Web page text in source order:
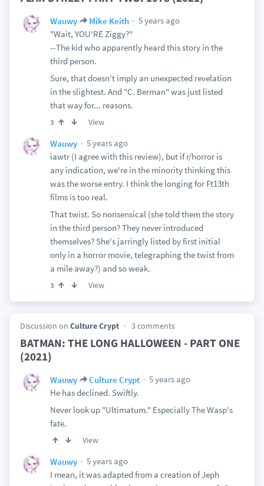
Wauwy Mike Keith
5 years ago
"Wait, YOU'RE Ziggy?"
--The kid who apparently heard this story in the
third person.
Sure, that doesn't imply an unexpected revelation
in the slightest. And "C. Berman" was just listed
that way for... reasons.
3 View
Wauwy
5 years ago
iawtr (I agree with this review), but if r/horror is
any indication, we're in the minority thinking this
was the worse entry. I think the longing for Ft13th
films is too real.
That twist. So nonsensical (she told them the story
in the third person? They never introduced
themselves? She's jarringly listed by first initial
only in a horror movie, telegraphing the twist from
a mile away?) and so weak.
3 View
Discussion on Culture Crypt 3 comments
BATMAN: THE LONG HALLOWEEN - PART ONE
(2021)
Wauwy Culture Crypt
5 years ago
He has declined. Swiftly.
Never look up "Ultimatum." Especially The Wasp's
fate.
View
Wauwy
5 years ago
I mean, it was adapted from a creation of Jeph